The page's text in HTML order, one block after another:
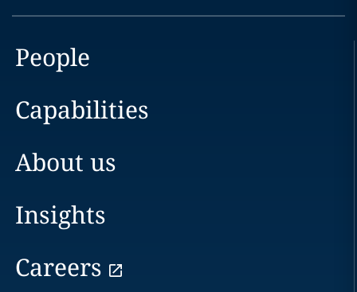
People
Capabilities
About us
Insights
Careers